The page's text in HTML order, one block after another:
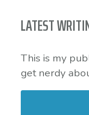
LATEST
This is my
get nerdy